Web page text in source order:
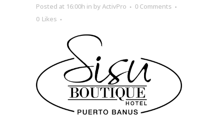
Posted at 16:00h in by ActivPro
0 Comments
0 Likes